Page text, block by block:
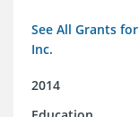
See All Grants
Inc.
2014